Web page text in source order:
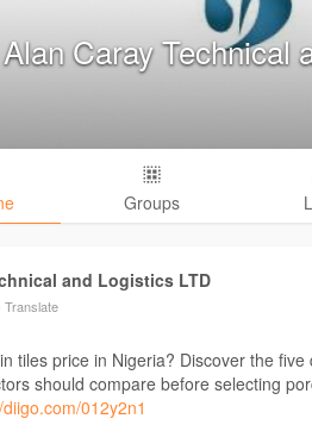
Alan Caray Technical
Groups
and Logistics LTD
Translate
tiles price in Nigeria? Discover the
should compare before selecting
012y2n1